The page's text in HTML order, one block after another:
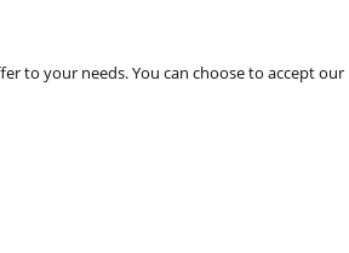
your needs. You can choose to accept